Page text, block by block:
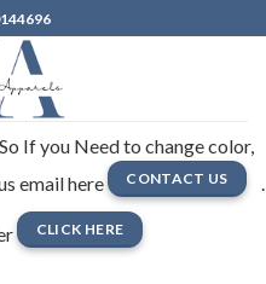
If you Need to change color,
email here
CONTACT US .
CLICK HERE